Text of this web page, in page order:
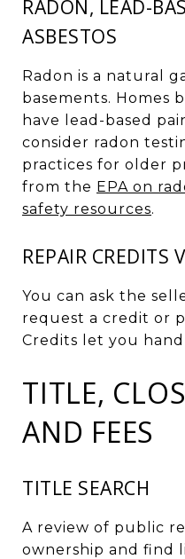
RADON, LEAD-
ASBESTOS
Radon is a natural
basements. Homes
have lead-based
consider radon
practices for older
from the EPA on
safety resources.
REPAIR CREDITS
You can ask the
request a credit or
Credits let you
TITLE,
AND FEES
TITLE SEARCH
A review of public
ownership and find